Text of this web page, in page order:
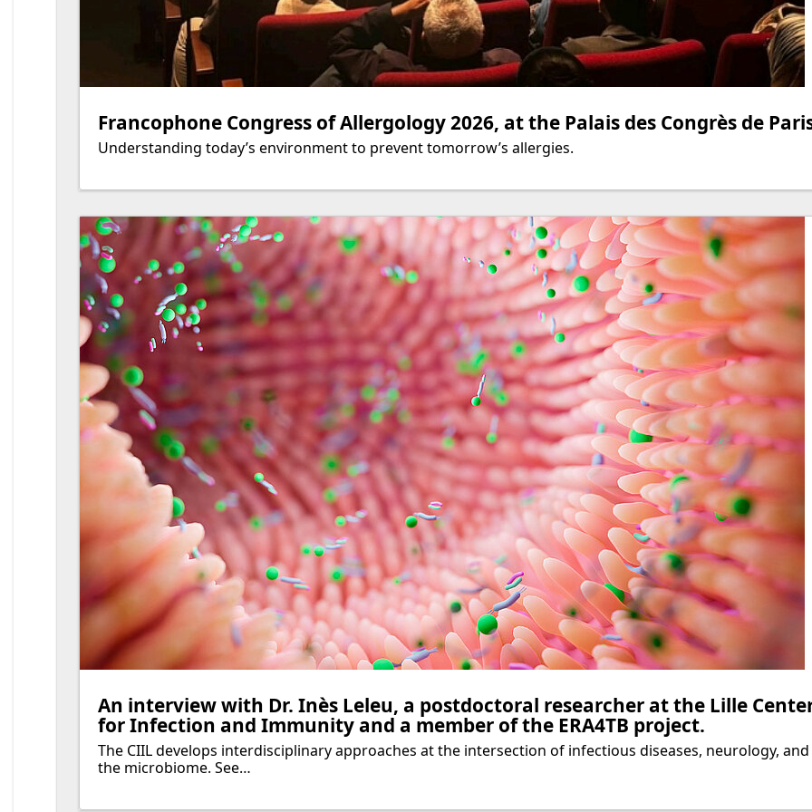
Francophone Congress of Allergology 2026, at the Palais des Congrès de
Understanding today’s environment to prevent tomorrow’s allergies.
An interview with Dr. Inès Leleu, a postdoctoral researcher at the Lille
for Infection and Immunity and a member of the ERA4TB project.
The CIIL develops interdisciplinary approaches at the intersection of infectious diseases, neurology, and
the microbiome. See…